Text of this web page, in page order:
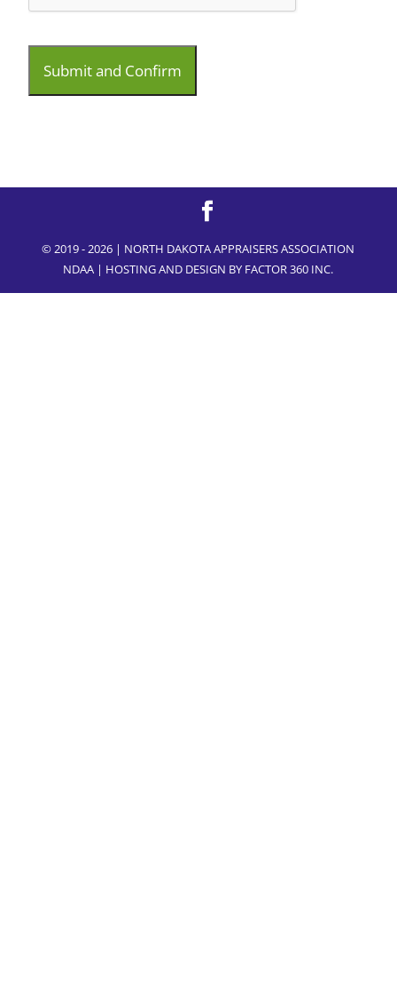
© 2019 - 2026 | NORTH DAKOTA APPRAISERS ASSOCIATION
NDAA | HOSTING AND DESIGN BY FACTOR 360 INC.